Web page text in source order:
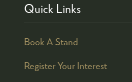
Quick Links
Book A Stand
Register Your Interest